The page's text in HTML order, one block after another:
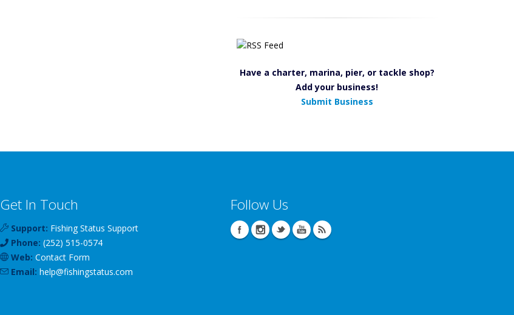
Have a charter, marina, pier, or tackle shop?
Add your business!
Submit Business
Get In Touch
Support: Fishing Status Support
Phone: (252) 515-0574
Web: Contact Form
Email: help@fishingstatus.com
Follow Us